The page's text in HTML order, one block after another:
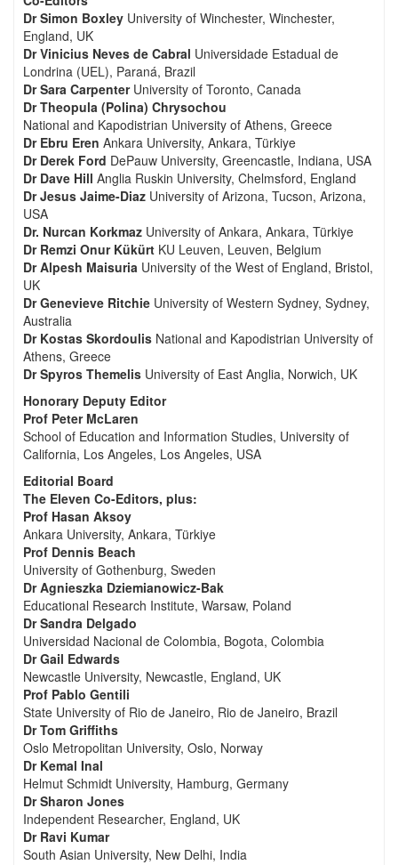
Dr Simon Boxley University of Winchester, Winchester,
England, UK
Dr Vinicius Neves de Cabral Universidade Estadual de
Londrina (UEL), Paraná, Brazil
Dr Sara CarpenterUniversity of Toronto, Canada
Dr Theopula (Polina) Chrysochou
National and Kapodistrian University of Athens, Greece
Dr Ebru Eren Ankara University, Ankara, Türkiye
Dr Derek Ford DePauw University, Greencastle, Indiana, USA
Dr Dave Hill Anglia Ruskin University, Chelmsford, England
Dr Jesus Jaime-Diaz University of Arizona, Tucson, Arizona,
USA
Dr. Nurcan Korkmaz University of Ankara, Ankara, Türkiye
Dr Remzi Onur Kükürt KU Leuven, Leuven, Belgium
Dr Alpesh Maisuria University of the West of England, Bristol,
UK
Dr Genevieve Ritchie University of Western Sydney, Sydney,
Australia
Dr Kostas Skordoulis National and Kapodistrian University of
Athens, Greece
Dr Spyros Themelis University of East Anglia, Norwich, UK
Honorary Deputy Editor
Prof Peter McLaren
School of Education and Information Studies, University of
California, Los Angeles, Los Angeles, USA
Editorial Board
The Eleven Co-Editors, plus:
Prof Hasan Aksoy
Ankara University, Ankara, Türkiye
Prof Dennis Beach
University of Gothenburg, Sweden
Dr Agnieszka Dziemianowicz-Bak
Educational Research Institute, Warsaw, Poland
Dr Sandra Delgado
Universidad Nacional de Colombia, Bogota, Colombia
Dr Gail Edwards
Newcastle University, Newcastle, England, UK
Prof Pablo Gentili
State University of Rio de Janeiro, Rio de Janeiro, Brazil
Dr Tom Griffiths
Oslo Metropolitan University, Oslo, Norway
Dr Kemal Inal
Helmut Schmidt University, Hamburg, Germany
Dr Sharon Jones
Independent Researcher, England, UK
Dr Ravi Kumar
South Asian University, New Delhi, India